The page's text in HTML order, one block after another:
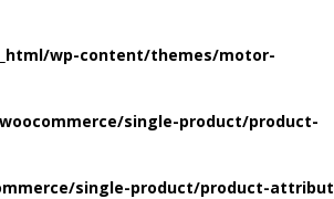
wp-content/themes/motor-
single-product/product-
single-product/product-